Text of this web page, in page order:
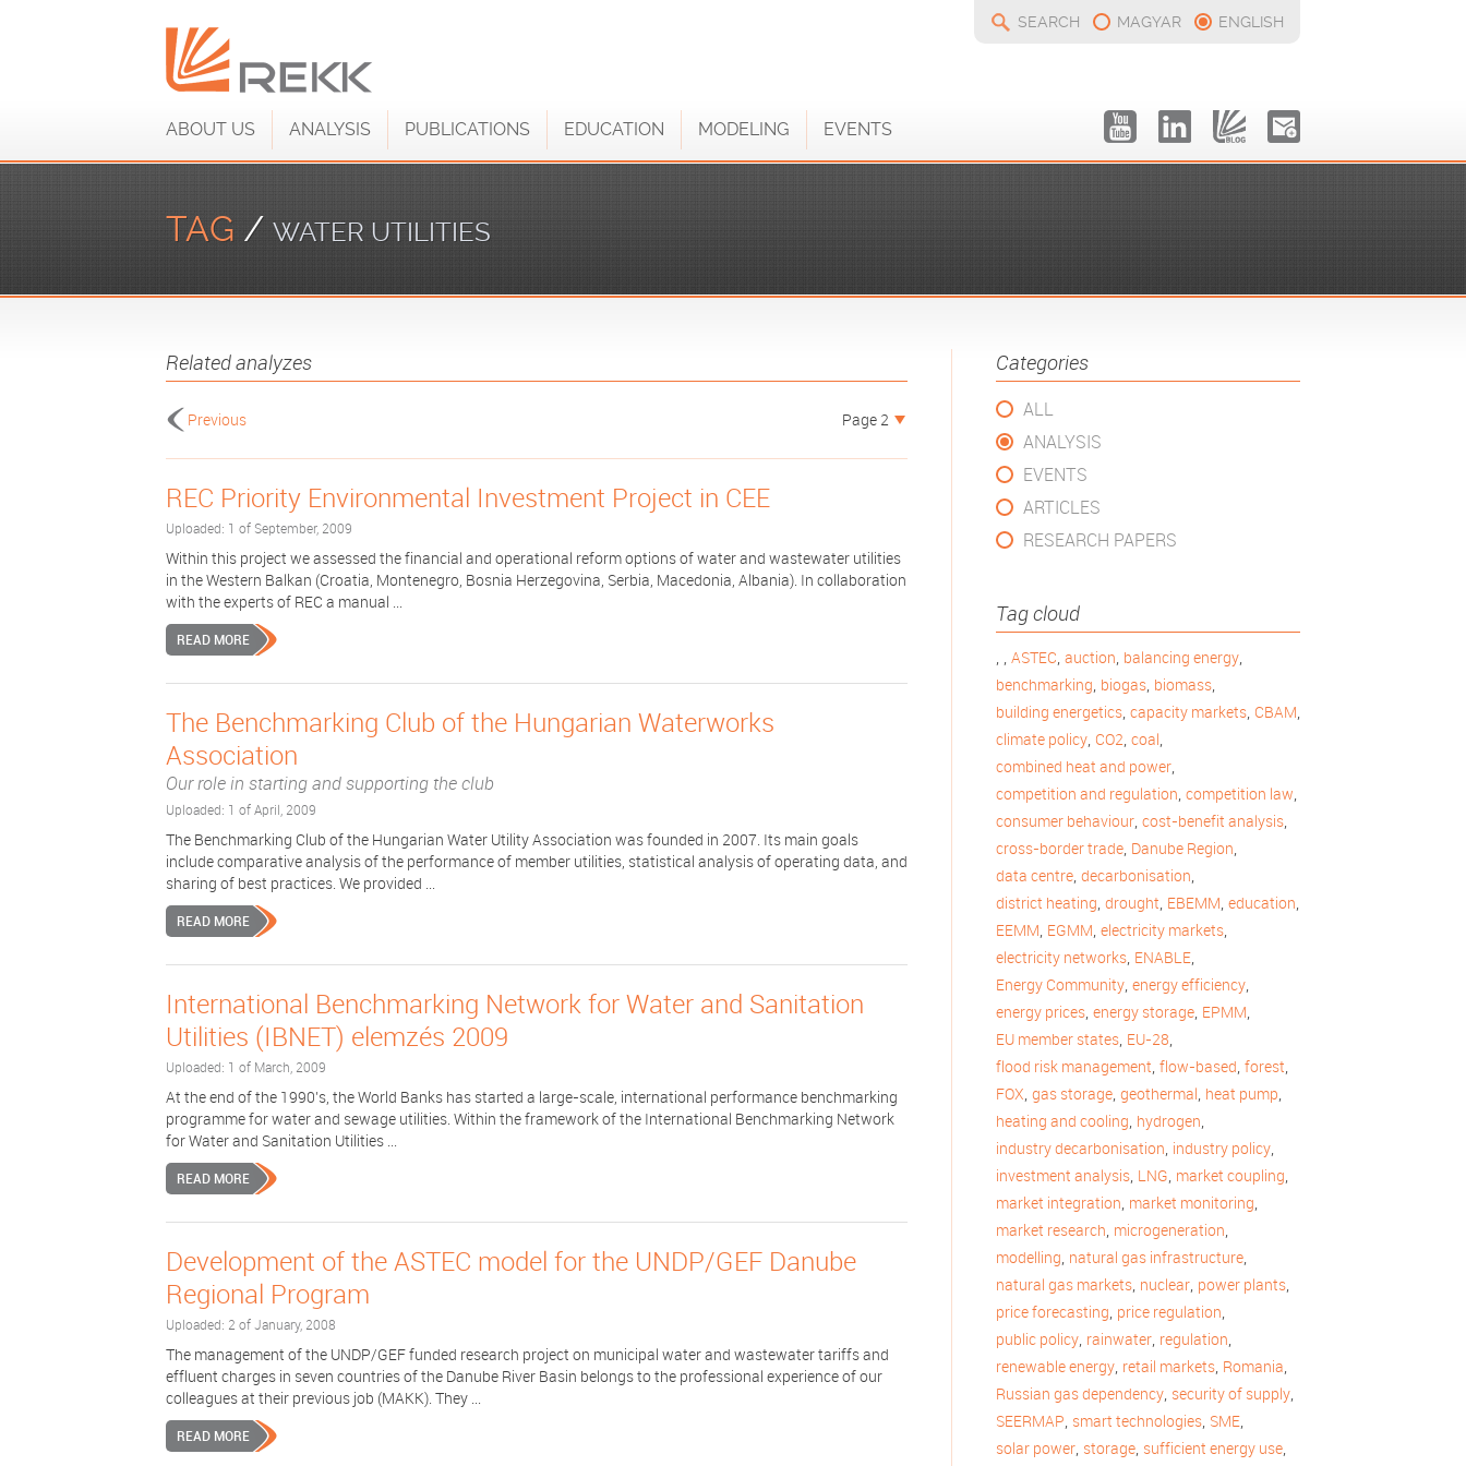
SEARCH MAGYAR ENGLISH
ABOUT US ANALYSIS PUBLICATIONS EDUCATION MODELING EVENTS
TAG / WATER UTILITIES
Categories
ALL
ANALYSIS
EVENTS
ARTICLES
RESEARCH PAPERS
Tag cloud
, , ASTEC, auction, balancing energy,
benchmarking, biogas, biomass,
building energetics, capacity markets, CBAM,
climate policy, CO2, coal,
combined heat and power,
competition and regulation, competition law,
consumer behaviour, cost-benefit analysis,
cross-border trade, Danube Region,
data centre, decarbonisation,
district heating, drought, EBEMM, education,
EEMM, EGMM, electricity markets,
electricity networks, ENABLE,
Energy Community, energy efficiency,
energy prices, energy storage, EPMM,
EU member states, EU-28,
flood risk management, flow-based, forest,
FOX, gas storage, geothermal, heat pump,
heating and cooling, hydrogen,
industry decarbonisation, industry policy,
investment analysis, LNG, market coupling,
market integration, market monitoring,
market research, microgeneration,
modelling, natural gas infrastructure,
natural gas markets, nuclear, power plants,
price forecasting, price regulation,
public policy, rainwater, regulation,
renewable energy, retail markets, Romania,
Russian gas dependency, security of supply,
SEERMAP, smart technologies, SME,
solar power, storage, sufficient energy use,
Related analyzes
Previous Page 2
REC Priority Environmental Investment Project in CEE
Uploaded: 1 of September, 2009
Within this project we assessed the financial and operational reform options of water and wastewater utilities
in the Western Balkan (Croatia, Montenegro, Bosnia Herzegovina, Serbia, Macedonia, Albania). In collaboration
with the experts of REC a manual ...
READ MORE
The Benchmarking Club of the Hungarian Waterworks
Association
Our role in starting and supporting the club
Uploaded: 1 of April, 2009
The Benchmarking Club of the Hungarian Water Utility Association was founded in 2007. Its main goals
include comparative analysis of the performance of member utilities, statistical analysis of operating data, and
sharing of best practices. We provided ...
READ MORE
International Benchmarking Network for Water and Sanitation
Utilities (IBNET) elemzés 2009
Uploaded: 1 of March, 2009
At the end of the 1990’s, the World Banks has started a large-scale, international performance benchmarking
programme for water and sewage utilities. Within the framework of the International Benchmarking Network
for Water and Sanitation Utilities ...
READ MORE
Development of the ASTEC model for the UNDP/GEF Danube
Regional Program
Uploaded: 2 of January, 2008
The management of the UNDP/GEF funded research project on municipal water and wastewater tariffs and
effluent charges in seven countries of the Danube River Basin belongs to the professional experience of our
colleagues at their previous job (MAKK). They ...
READ MORE